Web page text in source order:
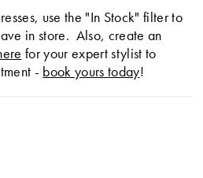
use the "In Stock" filter to
in store. Also, create an
for your expert stylist to
- book yours today!